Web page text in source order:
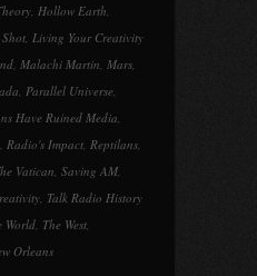
, Hollow Earth,
, Living Your Creativity
, Malachi Martin, Mars,
, Parallel Universe,
Have Ruined Media,
, Radio's Impact, Reptilans,
Vatican, Saving AM,
, Talk Radio History
World, The West,
Orleans